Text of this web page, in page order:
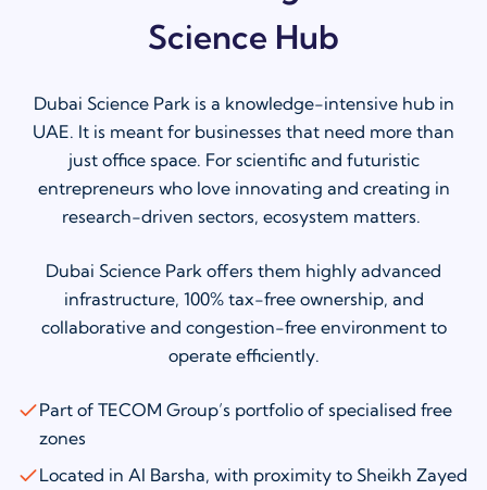
Science Hub
Dubai Science Park is a knowledge-intensive hub in
UAE. It is meant for businesses that need more than
just office space. For scientific and futuristic
entrepreneurs who love innovating and creating in
research-driven sectors, ecosystem matters.
Dubai Science Park offers them highly advanced
infrastructure, 100% tax-free ownership, and
collaborative and congestion-free environment to
operate efficiently.
Part of TECOM Group’s portfolio of specialised free
zones
Located in Al Barsha, with proximity to Sheikh Zayed